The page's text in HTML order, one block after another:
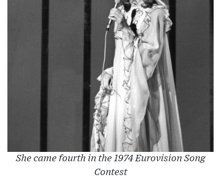
She came fourth in the 1974 Eurovision Song
Contest